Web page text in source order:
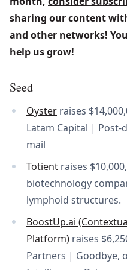
sharing our content
and other networks!
help us grow!
Seed
Oyster raises
Latam Capital |
mail
Totient raises
biotechnology
lymphoid structures.
BoostUp.ai
Platform) raises
Partners | Goodbye,